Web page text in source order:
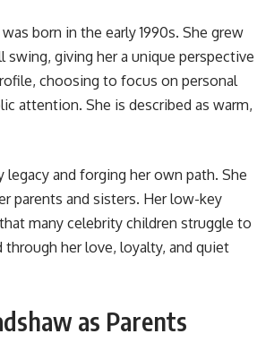
born in the early 1990s. She grew
swing, giving her a unique perspective
choosing to focus on personal
attention. She is described as warm,
legacy and forging her own path. She
parents and sisters. Her low-key
many celebrity children struggle to
her love, loyalty, and quiet
as Parents